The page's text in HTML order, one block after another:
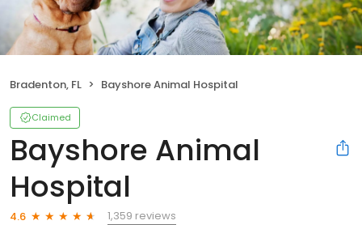
Bradenton, FL Bayshore Animal Hospital
Claimed
Bayshore Animal
Hospital
4.6
1,359 reviews